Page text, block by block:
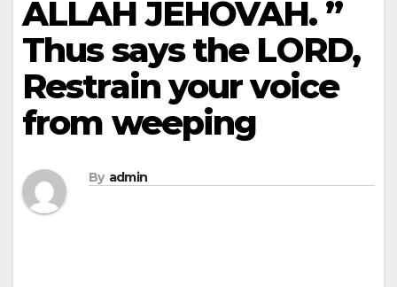
ALLAH JEHOVAH. ”
Thus says the LORD,
Restrain your voice
from weeping
By admin